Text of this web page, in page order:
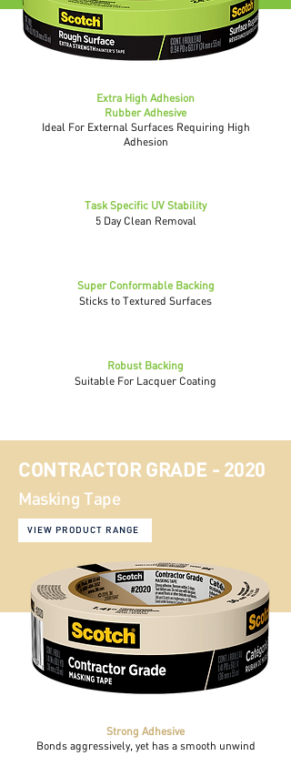
Extra High Adhesion
Rubber Adhesive
Ideal For External Surfaces Requiring High
Adhesion
Task Specific UV Stability
5 Day Clean Removal
Super Conformable Backing
Sticks to Textured Surfaces
Robust Backing
Suitable For Lacquer Coating
CONTRACTOR GRADE - 2020
Masking Tape
VIEW PRODUCT RANGE
Strong Adhesive
Bonds aggressively, yet has a smooth unwind